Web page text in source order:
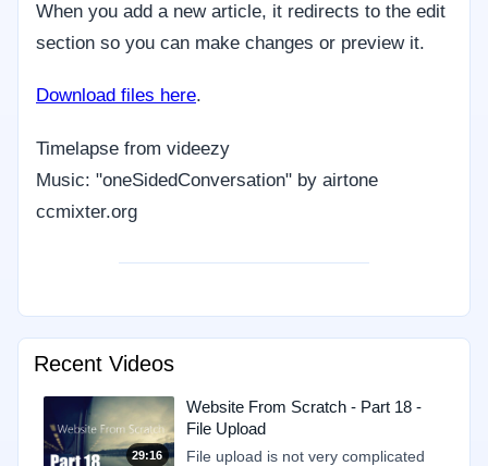
When you add a new article, it redirects to the edit
section so you can make changes or preview it.
Download files here.
Timelapse from videezy
Music: "oneSidedConversation" by airtone
ccmixter.org
Recent Videos
29:16
Website From Scratch - Part 18 -
File Upload
File upload is not very complicated